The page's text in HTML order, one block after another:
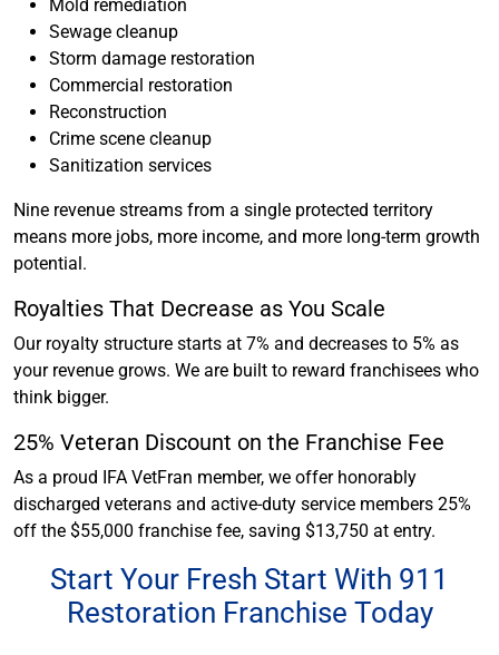
Mold remediation
Sewage cleanup
Storm damage restoration
Commercial restoration
Reconstruction
Crime scene cleanup
Sanitization services
Nine revenue streams from a single protected territory
means more jobs, more income, and more long-term growth
potential.
Royalties That Decrease as You Scale
Our royalty structure starts at 7% and decreases to 5% as
your revenue grows. We are built to reward franchisees who
think bigger.
25% Veteran Discount on the Franchise Fee
As a proud IFA VetFran member, we offer honorably
discharged veterans and active-duty service members 25%
off the $55,000 franchise fee, saving $13,750 at entry.
Start Your Fresh Start With 911
Restoration Franchise Today